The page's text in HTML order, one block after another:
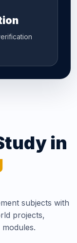
in
subjects with
projects,